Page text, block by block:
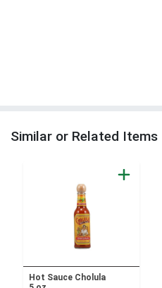
Similar or Related Items
Hot Sauce Cholula